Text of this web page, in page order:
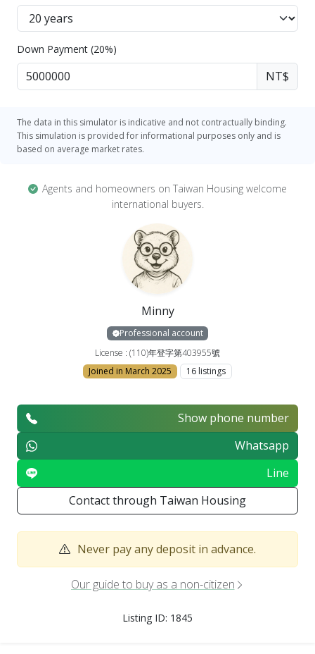
Down Payment (20%)
NT$
The data in this simulator is indicative and not contractually binding.
This simulation is provided for informational purposes only and is
based on average market rates.
Agents and homeowners on Taiwan Housing welcome
international buyers.
Minny
Professional account
License : (110)年登字第403955號
Joined in March 2025
16 listings
Show phone number
Whatsapp
Line
Contact through Taiwan Housing
Never pay any deposit in advance.
Our guide to buy as a non-citizen
Listing ID: 1845